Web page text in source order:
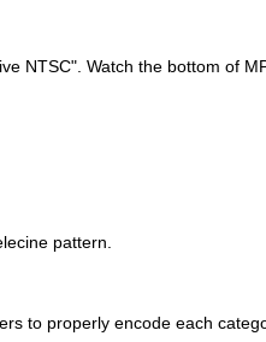
NTSC". Watch the bottom of
pattern.
to properly encode each